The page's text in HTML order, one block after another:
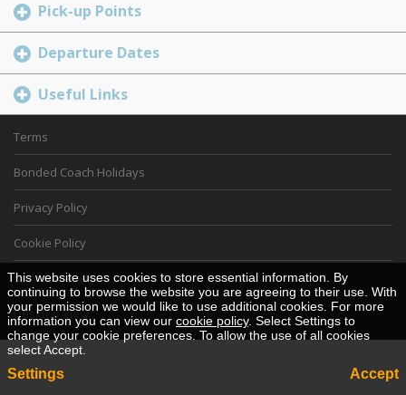
Pick-up Points
Departure Dates
Useful Links
Terms
Bonded Coach Holidays
Privacy Policy
Cookie Policy
Service details
Desktop View
This website uses cookies to store essential information. By
continuing to browse the website you are agreeing to their use. With
your permission we would like to use additional cookies. For more
information you can view our cookie policy. Select Settings to
change your cookie preferences. To allow the use of all cookies
select Accept.
Settings Accept